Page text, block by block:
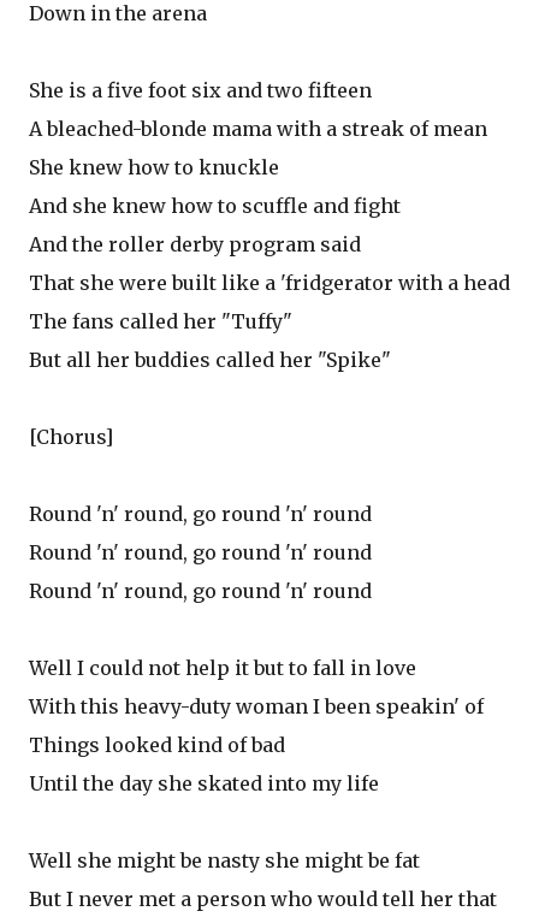
Down in the arena
She is a five foot six and two fifteen
A bleached-blonde mama with a streak of mean
She knew how to knuckle
And she knew how to scuffle and fight
And the roller derby program said
That she were built like a 'fridgerator with a head
The fans called her "Tuffy"
But all her buddies called her "Spike"
[Chorus]
Round 'n' round, go round 'n' round
Round 'n' round, go round 'n' round
Round 'n' round, go round 'n' round
Well I could not help it but to fall in love
With this heavy-duty woman I been speakin' of
Things looked kind of bad
Until the day she skated into my life
Well she might be nasty she might be fat
But I never met a person who would tell her that